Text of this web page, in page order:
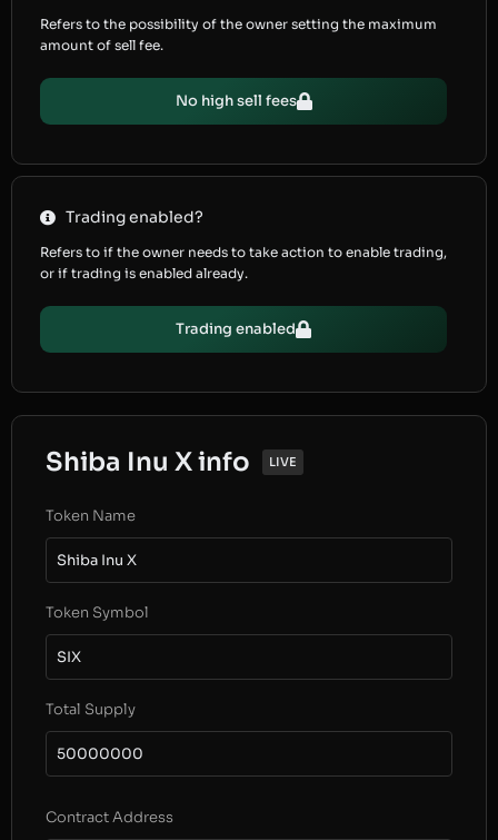
Refers to the possibility of the owner setting the maximum
amount of sell fee.
No high sell fees
Trading enabled?
Refers to if the owner needs to take action to enable trading,
or if trading is enabled already.
Trading enabled
Shiba Inu X info LIVE
Token Name
Shiba Inu X
Token Symbol
SIX
Total Supply
50000000
Contract Address